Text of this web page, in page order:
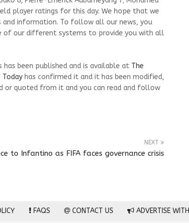
player ratings for this day. We hope that we
and information. To follow all our news, you
of our different systems to provide you with all
been published and is available at The
Today has confirmed it and it has been modified,
or quoted from it and you can read and follow
NEXT
to Infantino as FIFA faces governance crisis
FAQS CONTACT US ADVERTISE